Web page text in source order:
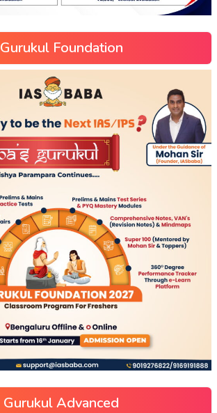
Gurukul Foundation
Gurukul Advanced